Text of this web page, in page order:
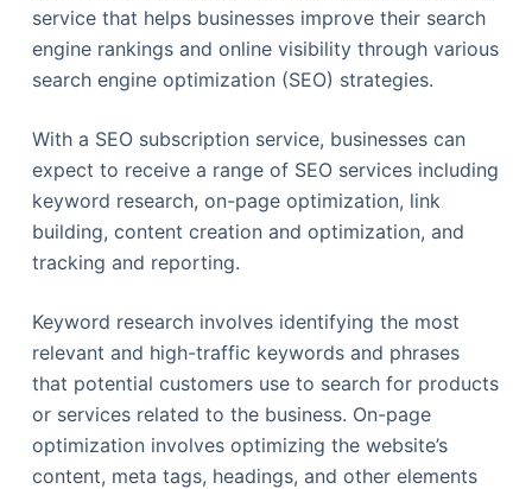
service that helps businesses improve their search
engine rankings and online visibility through various
search engine optimization (SEO) strategies.
With a SEO subscription service, businesses can
expect to receive a range of SEO services including
keyword research, on-page optimization, link
building, content creation and optimization, and
tracking and reporting.
Keyword research involves identifying the most
relevant and high-traffic keywords and phrases
that potential customers use to search for products
or services related to the business. On-page
optimization involves optimizing the website’s
content, meta tags, headings, and other elements